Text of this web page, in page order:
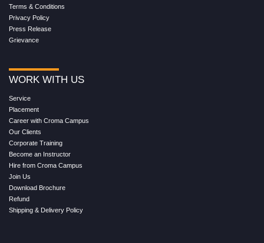
Terms & Conditions
Privacy Policy
Press Release
Grievance
WORK WITH US
Service
Placement
Career with Croma Campus
Our Clients
Corporate Training
Become an Instructor
Hire from Croma Campus
Join Us
Download Brochure
Refund
Shipping & Delivery Policy